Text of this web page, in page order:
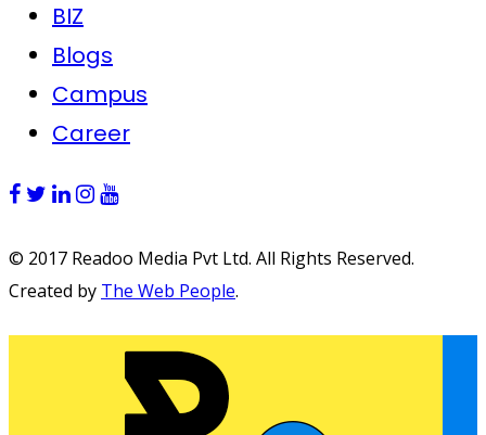
BIZ
Blogs
Campus
Career
© 2017 Readoo Media Pvt Ltd. All Rights Reserved.
Created by The Web People.